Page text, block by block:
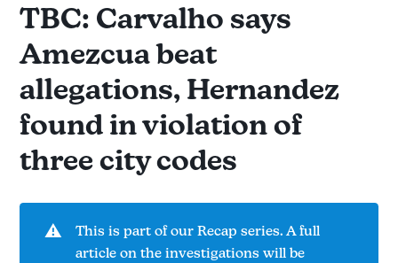
TBC: Carvalho says
Amezcua beat
allegations, Hernandez
found in violation of
three city codes
⚠️
This is part of our Recap series. A full
article on the investigations will be